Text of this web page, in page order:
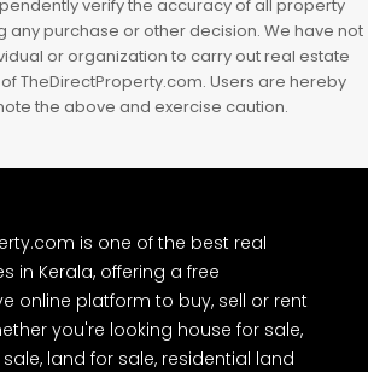
verify the accuracy of all property
any purchase or other decision. We have not
or organization to carry out real estate
TheDirectProperty.com. Users are hereby
the above and exercise caution.
is one of the best real
in Kerala, offering a free
online platform to buy, sell or rent
you're looking house for sale,
land for sale, residential land